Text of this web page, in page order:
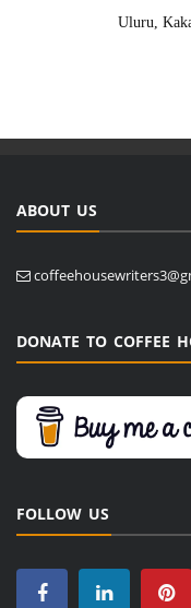
Uluru,
ABOUT US
DONATE TO COFFEE
FOLLOW US